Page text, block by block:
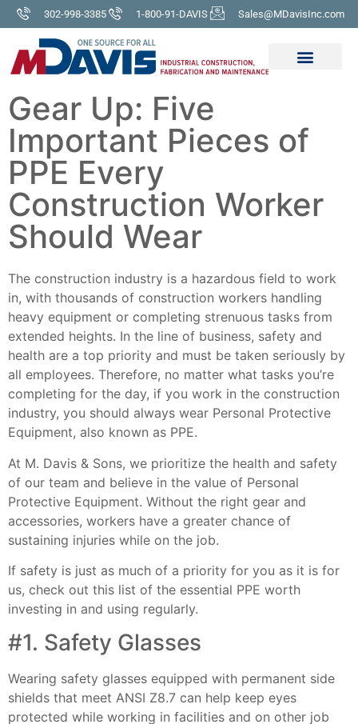
302-998-3385 1-800-91-DAVIS Sales@MDavisInc.com
Gear Up: Five
Important Pieces of
PPE Every
Construction Worker
Should Wear
The construction industry is a hazardous field to work
in, with thousands of construction workers handling
heavy equipment or completing strenuous tasks from
extended heights. In the line of business, safety and
health are a top priority and must be taken seriously by
all employees. Therefore, no matter what tasks you’re
completing for the day, if you work in the construction
industry, you should always wear Personal Protective
Equipment, also known as PPE.
At M. Davis & Sons, we prioritize the health and safety
of our team and believe in the value of Personal
Protective Equipment. Without the right gear and
accessories, workers have a greater chance of
sustaining injuries while on the job.
If safety is just as much of a priority for you as it is for
us, check out this list of the essential PPE worth
investing in and using regularly.
#1. Safety Glasses
Wearing safety glasses equipped with permanent side
shields that meet ANSI Z8.7 can help keep eyes
protected while working in facilities and on other job